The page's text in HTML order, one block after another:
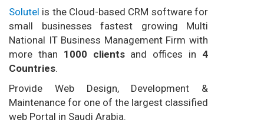
Solutel is the Cloud-based CRM software for
small businesses fastest growing Multi
National IT Business Management Firm with
more than 1000 clientsand offices in 4
Countries.
Provide Web Design, Development &
Maintenance for one of the largest classified
web Portal in Saudi Arabia.